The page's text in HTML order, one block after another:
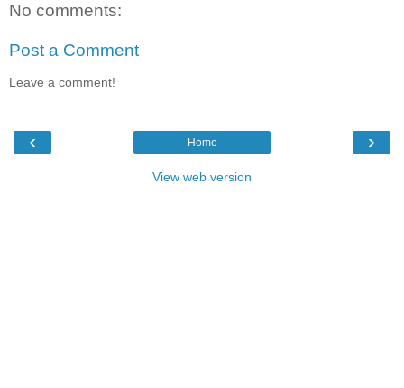
No comments:
Post a Comment
Leave a comment!
‹ ›
Home
View web version